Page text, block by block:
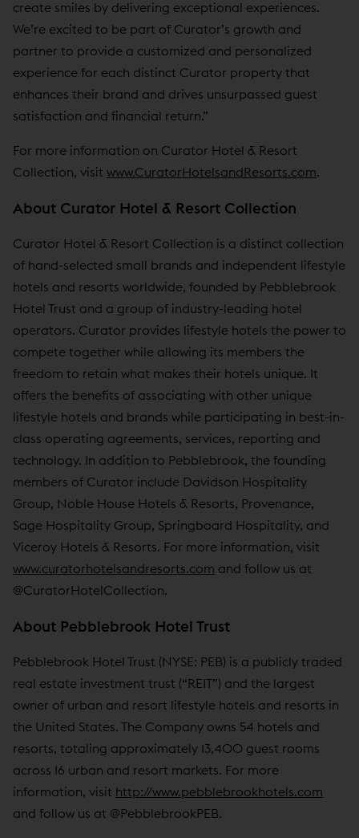
create smiles by delivering exceptional experiences.
We’re excited to be part of Curator’s growth and
partner to provide a customized and personalized
experience for each distinct Curator property that
enhances their brand and drives unsurpassed guest
satisfaction and financial return.”
For more information on Curator Hotel & Resort
Collection, visit www.CuratorHotelsandResorts.com.
About Curator Hotel & Resort Collection
Curator Hotel & Resort Collection is a distinct collection
of hand-selected small brands and independent lifestyle
hotels and resorts worldwide, founded by Pebblebrook
Hotel Trust and a group of industry-leading hotel
operators. Curator provides lifestyle hotels the power to
compete together while allowing its members the
freedom to retain what makes their hotels unique. It
offers the benefits of associating with other unique
lifestyle hotels and brands while participating in best-in-
class operating agreements, services, reporting and
technology. In addition to Pebblebrook, the founding
members of Curator include Davidson Hospitality
Group, Noble House Hotels & Resorts, Provenance,
Sage Hospitality Group, Springboard Hospitality, and
Viceroy Hotels & Resorts. For more information, visit
www.curatorhotelsandresorts.com and follow us at
@CuratorHotelCollection.
About Pebblebrook Hotel Trust
Pebblebrook Hotel Trust (NYSE: PEB) is a publicly traded
real estate investment trust (“REIT”) and the largest
owner of urban and resort lifestyle hotels and resorts in
the United States. The Company owns 54 hotels and
resorts, totaling approximately 13,400 guest rooms
across 16 urban and resort markets. For more
information, visit http://www.pebblebrookhotels.com
and follow us at @PebblebrookPEB.